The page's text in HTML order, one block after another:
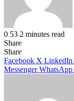
0 53 2 minutes read
Share
Facebook
X
LinkedIn
Tumblr
Pinterest
Reddit
Messenger
Messenger
WhatsApp
Telegram
Share
Facebook X LinkedIn
Messenger WhatsApp